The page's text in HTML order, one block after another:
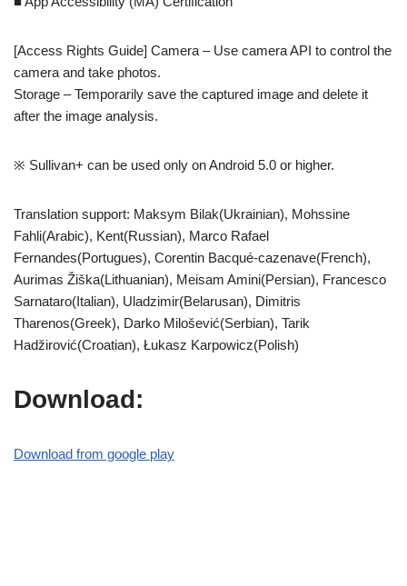
[Access Rights Guide] Camera – Use camera API to control the
camera and take photos.
Storage – Temporarily save the captured image and delete it
after the image analysis.
※ Sullivan+ can be used only on Android 5.0 or higher.
Translation support: Maksym Bilak(Ukrainian), Mohssine
Fahli(Arabic), Kent(Russian), Marco Rafael
Fernandes(Portugues), Corentin Bacqué-cazenave(French),
Aurimas Žiška(Lithuanian), Meisam Amini(Persian), Francesco
Sarnataro(Italian), Uladzimir(Belarusan), Dimitris
Tharenos(Greek), Darko Milošević(Serbian), Tarik
Hadžirović(Croatian), Łukasz Karpowicz(Polish)
Download:
Download from google play